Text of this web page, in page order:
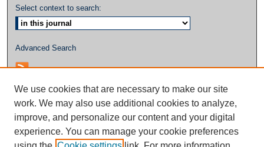
Select context to search:
Advanced Search
We use cookies that are necessary to make our site
work. We may also use additional cookies to analyze,
improve, and personalize our content and your digital
experience. You can manage your cookie preferences